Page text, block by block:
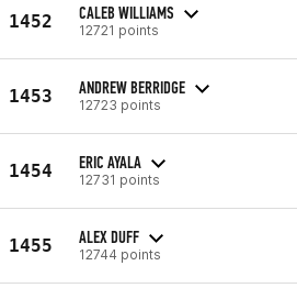
1452 CALEB WILLIAMS
12721 points
1453 ANDREW BERRIDGE
12723 points
1454 ERIC AYALA
12731 points
1455 ALEX DUFF
12744 points